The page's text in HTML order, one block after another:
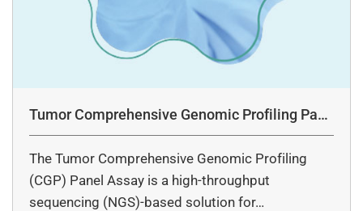
Tumor Comprehensive Genomic Profiling Pane
l Assay
The Tumor Comprehensive Genomic Profiling
(CGP) Panel Assay is a high-throughput
sequencing (NGS)-based solution for…